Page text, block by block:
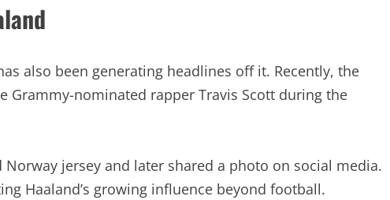
also been generating headlines off it. Recently, the
Grammy-nominated rapper Travis Scott during the
jersey and later shared a photo on social media.
Haaland’s growing influence beyond football.